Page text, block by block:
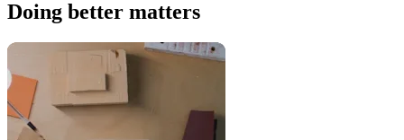
Doing better matters